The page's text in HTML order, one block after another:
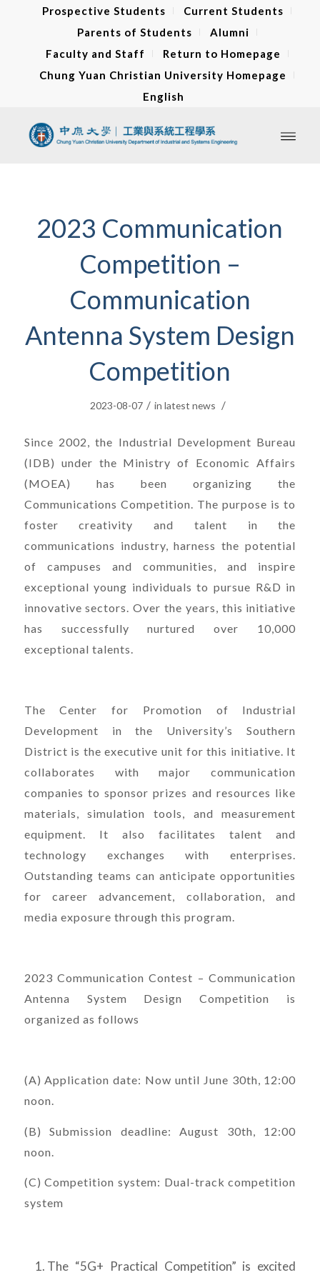
Prospective Students
Current Students
Parents of Students
Alumni
Faculty and Staff
Return to Homepage
Chung Yuan Christian University Homepage
English
2023 Communication
Competition –
Communication
Antenna System Design
Competition
2023-08-07 / inlatest news /
Since 2002, the Industrial Development Bureau
(IDB) under the Ministry of Economic Affairs
(MOEA) has been organizing the
Communications Competition. The purpose is to
foster creativity and talent in the
communications industry, harness the potential
of campuses and communities, and inspire
exceptional young individuals to pursue R&D in
innovative sectors. Over the years, this initiative
has successfully nurtured over 10,000
exceptional talents.
The Center for Promotion of Industrial
Development in the University’s Southern
District is the executive unit for this initiative. It
collaborates with major communication
companies to sponsor prizes and resources like
materials, simulation tools, and measurement
equipment. It also facilitates talent and
technology exchanges with enterprises.
Outstanding teams can anticipate opportunities
for career advancement, collaboration, and
media exposure through this program.
2023 Communication Contest – Communication
Antenna System Design Competition is
organized as follows
(A) Application date: Now until June 30th, 12:00
noon.
(B) Submission deadline: August 30th, 12:00
noon.
(C) Competition system: Dual-track competition
system
The “5G+ Practical Competition” is excited